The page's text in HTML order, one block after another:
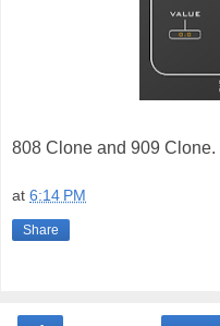
808 Clone and 909 Clone.
at 6:14 PM
Share